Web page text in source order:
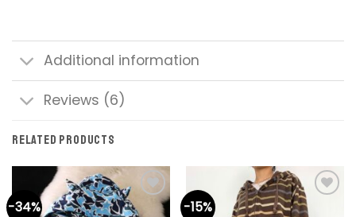
Additional information
Reviews (6)
RELATED PRODUCTS
-34% -15%